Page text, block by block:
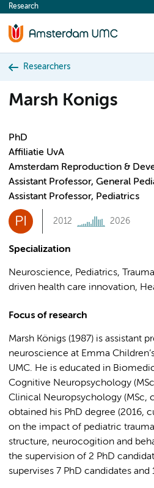
content
Research
Researchers
Marsh Konigs
PhD
Affiliatie UvA
Amsterdam Reproduction &
Assistant Professor, General
Assistant Professor, Pediatrics
PI 2012 2026
Specialization
Neuroscience, Pediatrics,
driven health care innovation,
Focus of research
Marsh Königs (1987) is assistant
neuroscience at Emma
UMC. He is educated in
Cognitive Neuropsychology
Clinical Neuropsychology (MSc,
obtained his PhD degree (2016,
on the impact of pediatric
structure, neurocogition and
the supervision of 2 PhD
supervises 7 PhD candidates and